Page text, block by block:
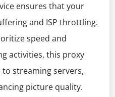
ensures that your
and ISP throttling.
speed and
activities, this proxy
streaming servers,
picture quality.